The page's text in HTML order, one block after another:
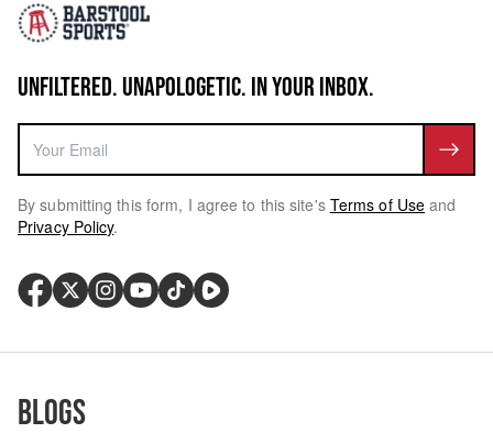
UNFILTERED. UNAPOLOGETIC. IN YOUR INBOX.
By submitting this form, I agree to this site's Terms of Use and
Privacy Policy.
Blogs